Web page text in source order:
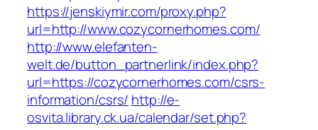
https://jenskiymir.com/proxy.php?
url=http://www.cozycornerhomes.com/
http://www.elefanten-
welt.de/button_partnerlink/index.php?
url=https://cozycornerhomes.com/csrs-
information/csrs/ http://e-
osvita.library.ck.ua/calendar/set.php?